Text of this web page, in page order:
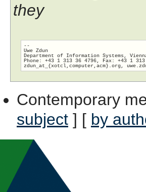
they
--
Uwe Zdun
Department of Information Systems,
Phone: +43 1 313 36 4796, Fax: +43 1
zdun_at_{xotcl,computer,acm}.org,
Contemporary
subject ] [ by